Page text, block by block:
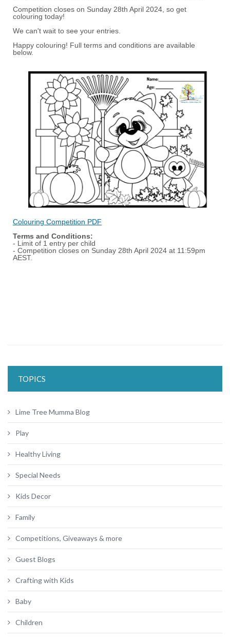
Competition closes on Sunday 28th April 2024, so get
colouring today!
We can't wait to see your entries.
Happy colouring! Full terms and conditions are available
below.
Colouring Competition PDF
Terms and Conditions:
- Limit of 1 entry per child
- Competition closes on Sunday 28th April 2024 at 11:59pm
AEST.
TOPICS
Lime Tree Mumma Blog
Play
Healthy Living
Special Needs
Kids Decor
Family
Competitions, Giveaways & more
Guest Blogs
Crafting with Kids
Baby
Children